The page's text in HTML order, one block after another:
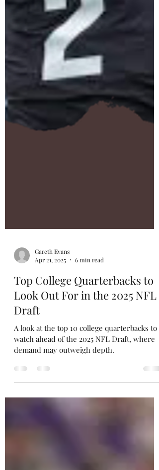
Apr 21, 2025
6 min read
Top College Quarterbacks to
Look Out For in the 2025 NFL
Draft
A look at the top 10 college quarterbacks to
demand may outweigh depth.